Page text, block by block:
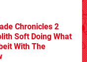
Chronicles 2
Soft Doing What
With The